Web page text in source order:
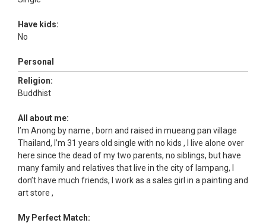
Have kids:
No
Personal
Religion:
Buddhist
All about me:
I’m Anong by name , born and raised in mueang pan village
Thailand, I’m 31 years old single with no kids , I live alone over
here since the dead of my two parents, no siblings, but have
many family and relatives that live in the city of lampang, I
don’t have much friends, I work as a sales girl in a painting and
art store ,
My Perfect Match: